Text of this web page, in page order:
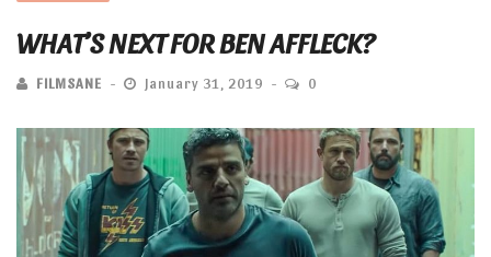
WHAT’S NEXT FOR BEN AFFLECK?
FILMSANE January 31, 2019 0